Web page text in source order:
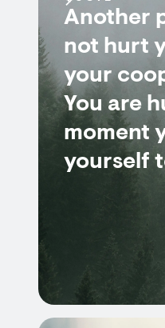
Another
not hurt
your
You are
moment
yourself